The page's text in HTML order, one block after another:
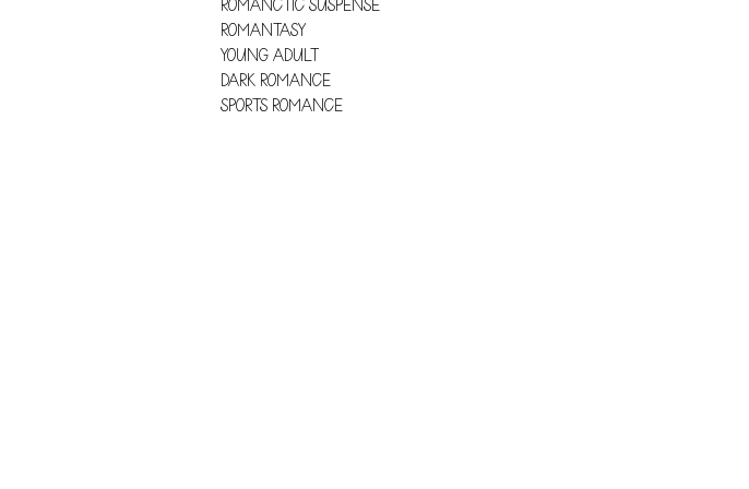
ROMANCTIC SUSPENSE
ROMANTASY
YOUNG ADULT
DARK ROMANCE
SPORTS ROMANCE